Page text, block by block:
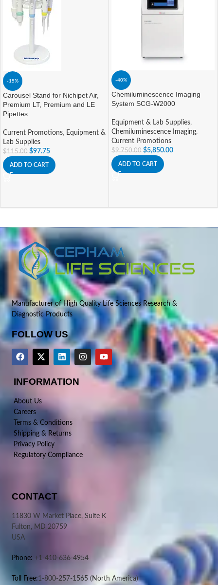
-15%
Carousel Stand for Nichipet Air,
Premium LT, Premium and LE
Pipettes
Current Promotions, Equipment &
Lab Supplies
$115.00 $97.75
ADD TO CART
-40%
Chemiluminescence Imaging
System SCG-W2000
Equipment & Lab Supplies,
Chemiluminescence Imaging,
Current Promotions
$9,750.00 $5,850.00
ADD TO CART
Manufacturer of High Quality Life Sciences Research &
Diagnostic Products
FOLLOW US
INFORMATION
About Us
Careers
Terms & Conditions
Shipping & Returns
Privacy Policy
Regulatory Compliance
CONTACT
11830 W Market Place, Suite K
Fulton, MD 20759
USA
Phone: +1-410-636-4954
Toll Free:1-800-257-1565 (North America)